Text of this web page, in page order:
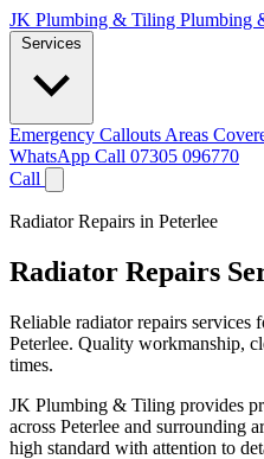
JK Plumbing & Tiling Plumbing
Services
Emergency Callouts Areas
WhatsApp Call 07305 096770
Call
Radiator Repairs in Peterlee
Radiator Repairs
Reliable radiator repairs services
Peterlee. Quality workmanship,
times.
JK Plumbing & Tiling provides
across Peterlee and surrounding
high standard with attention to